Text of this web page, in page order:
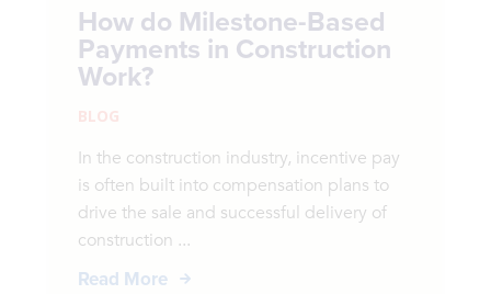
How do Milestone-Based
Payments in Construction
Work?
BLOG
In the construction industry, incentive pay
is often built into compensation plans to
drive the sale and successful delivery of
construction ...
Read More